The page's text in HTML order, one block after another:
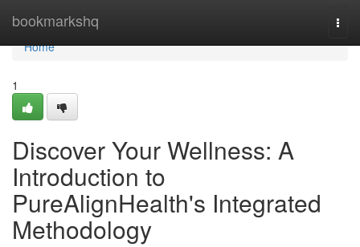
bookmarkshq
Home
Home
1
Discover Your Wellness: A
Introduction to
PureAlignHealth's Integrated
Methodology